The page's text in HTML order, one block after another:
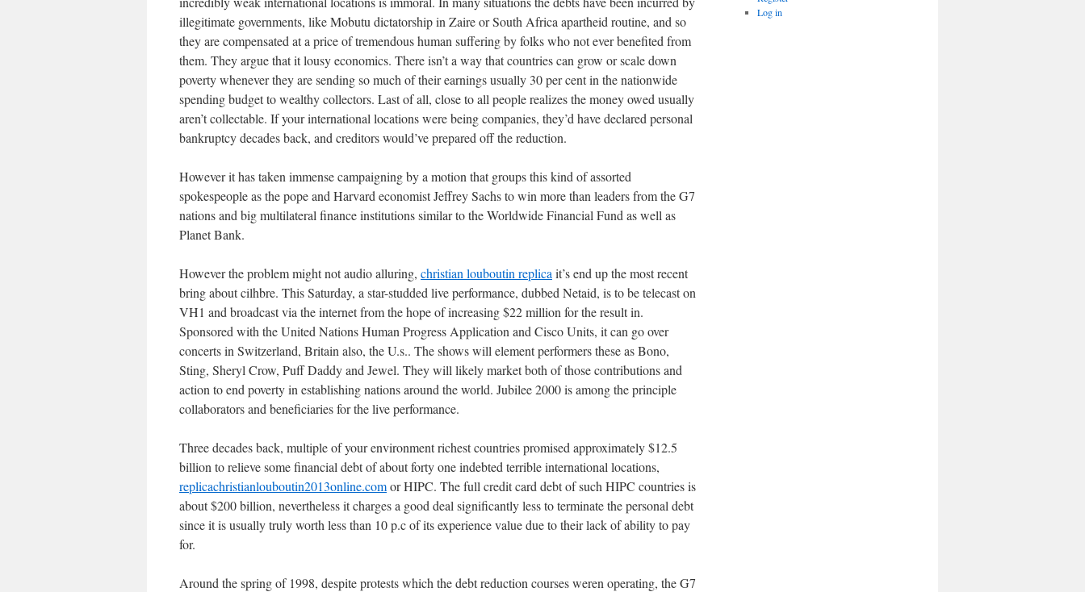
illegitimate governments, like Mobutu dictatorship in Zaire or South Africa apartheid routine, and so
they are compensated at a price of tremendous human suffering by folks who not ever benefited from
them. They argue that it lousy economics. There isn’t a way that countries can grow or scale down
poverty whenever they are sending so much of their earnings usually 30 per cent in the nationwide
spending budget to wealthy collectors. Last of all, close to all people realizes the money owed usually
aren’t collectable. If your international locations were being companies, they’d have declared personal
bankruptcy decades back, and creditors would’ve prepared off the reduction.
However it has taken immense campaigning by a motion that groups this kind of assorted
spokespeople as the pope and Harvard economist Jeffrey Sachs to win more than leaders from the G7
nations and big multilateral finance institutions similar to the Worldwide Financial Fund as well as
Planet Bank.
However the problem might not audio alluring, christian louboutin replica it’s end up the most recent
bring about cilhbre. This Saturday, a star-studded live performance, dubbed Netaid, is to be telecast on
VH1 and broadcast via the internet from the hope of increasing $22 million for the result in.
Sponsored with the United Nations Human Progress Application and Cisco Units, it can go over
concerts in Switzerland, Britain also, the U.s.. The shows will element performers these as Bono,
Sting, Sheryl Crow, Puff Daddy and Jewel. They will likely market both of those contributions and
action to end poverty in establishing nations around the world. Jubilee 2000 is among the principle
collaborators and beneficiaries for the live performance.
Three decades back, multiple of your environment richest countries promised approximately $12.5
billion to relieve some financial debt of about forty one indebted terrible international locations,
replicachristianlouboutin2013online.comor HIPC. The full credit card debt of such HIPC countries is
about $200 billion, nevertheless it charges a good deal significantly less to terminate the personal debt
since it is usually truly worth less than 10 p.c of its experience value due to their lack of ability to pay
for.
Around the spring of 1998, despite protests which the debt reduction courses weren operating, the G7
Log in